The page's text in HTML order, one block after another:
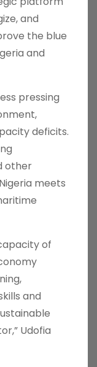
and
the blue
and
pressing
deficits.
other
meets
of
and
Udofia